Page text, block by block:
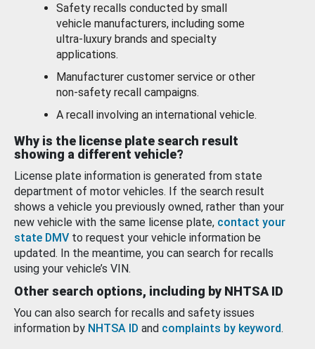
Safety recalls conducted by small
vehicle manufacturers, including some
ultra-luxury brands and specialty
applications.
Manufacturer customer service or other
non-safety recall campaigns.
A recall involving an international vehicle.
Why is the license plate search result
showing a different vehicle?
License plate information is generated from state
department of motor vehicles. If the search result
shows a vehicle you previously owned, rather than your
new vehicle with the same license plate, contact your
state DMV to request your vehicle information be
updated. In the meantime, you can search for recalls
using your vehicle’s VIN.
Other search options, including by NHTSA ID
You can also search for recalls and safety issues
information by NHTSA ID and complaints by keyword.